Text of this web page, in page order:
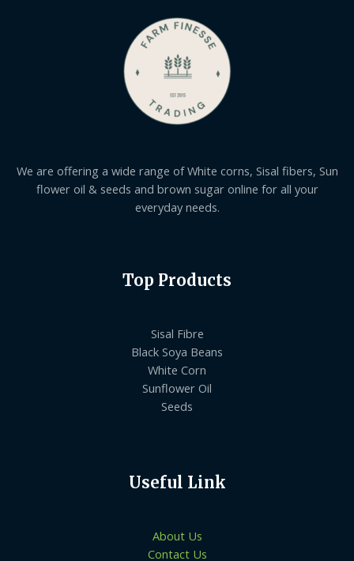
We are offering a wide range of White corns, Sisal fibers, Sun
flower oil & seeds and brown sugar online for all your
everyday needs.
Top Products
Sisal Fibre
Black Soya Beans
White Corn
Sunflower Oil
Seeds
Useful Link
About Us
Contact Us